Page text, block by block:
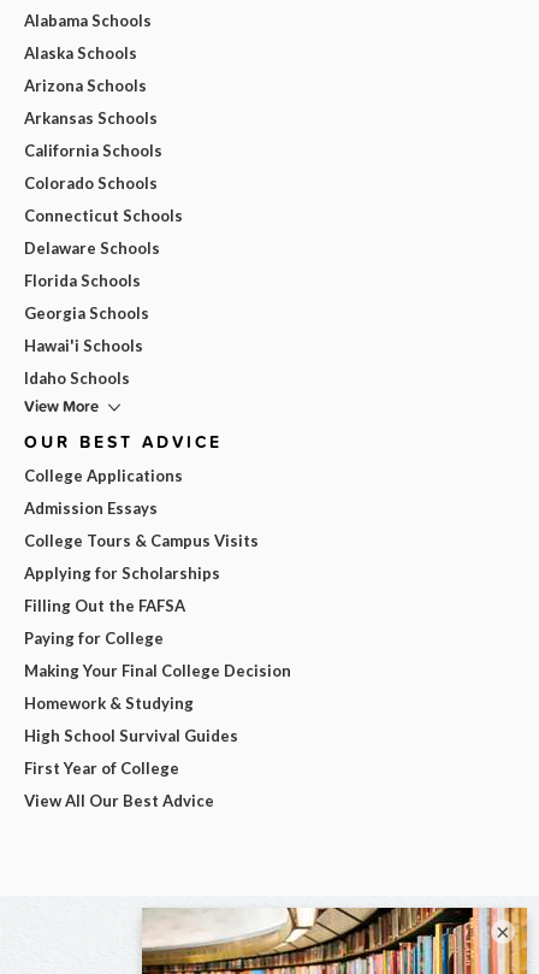
Alabama Schools
Alaska Schools
Arizona Schools
Arkansas Schools
California Schools
Colorado Schools
Connecticut Schools
Delaware Schools
Florida Schools
Georgia Schools
Hawai'i Schools
Idaho Schools
View More
OUR BEST ADVICE
College Applications
Admission Essays
College Tours & Campus Visits
Applying for Scholarships
Filling Out the FAFSA
Paying for College
Making Your Final College Decision
Homework & Studying
High School Survival Guides
First Year of College
View All Our Best Advice
×